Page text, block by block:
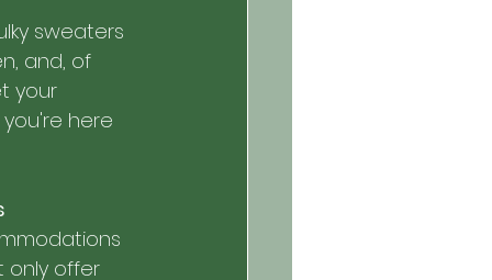
sweaters
and, of
your
here
only offer